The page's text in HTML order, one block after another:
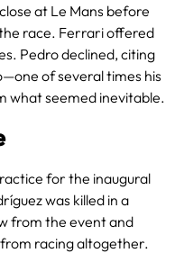
at Le Mans before
race. Ferrari offered
Pedro declined, citing
of several times his
what seemed inevitable.
for the inaugural
was killed in a
from the event and
racing altogether.